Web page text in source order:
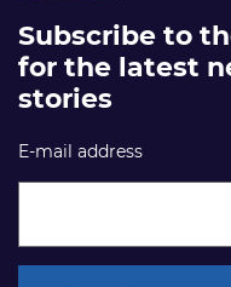
Subscribe to
for the latest
stories
E-mail address